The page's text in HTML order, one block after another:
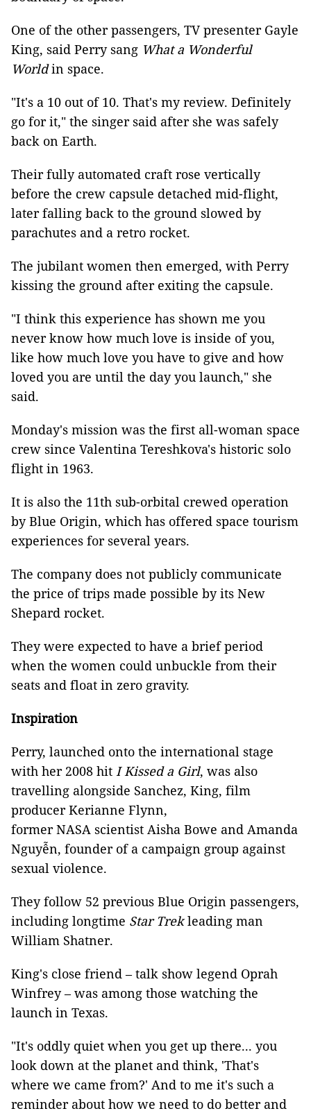
One of the other passengers, TV presenter Gayle
King, said Perry sang What a Wonderful
Worldin space.
"It's a 10 out of 10. That's my review. Definitely
go for it," the singer said after she was safely
back on Earth.
Their fully automated craft rose vertically
before the crew capsule detached mid-flight,
later falling back to the ground slowed by
parachutes and a retro rocket.
The jubilant women then emerged, with Perry
kissing the ground after exiting the capsule.
"I think this experience has shown me you
never know how much love is inside of you,
like how much love you have to give and how
loved you are until the day you launch," she
said.
Monday's mission was the first all-woman space
crew since Valentina Tereshkova's historic solo
flight in 1963.
It is also the 11th sub-orbital crewed operation
by Blue Origin, which has offered space tourism
experiences for several years.
The company does not publicly communicate
the price of trips made possible by its New
Shepard rocket.
They were expected to have a brief period
when the women could unbuckle from their
seats and float in zero gravity.
Inspiration
Perry, launched onto the international stage
with her 2008 hit I Kissed a Girl, was also
travelling alongside Sanchez, King, film
producer Kerianne Flynn,
former NASA scientist Aisha Bowe and Amanda
Nguyễn, founder of a campaign group against
sexual violence.
They follow 52 previous Blue Origin passengers,
including longtime Star Trekleading man
William Shatner.
King's close friend – talk show legend Oprah
Winfrey – was among those watching the
launch in Texas.
"It's oddly quiet when you get up there... you
look down at the planet and think, 'That's
where we came from?' And to me it's such a
reminder about how we need to do better and